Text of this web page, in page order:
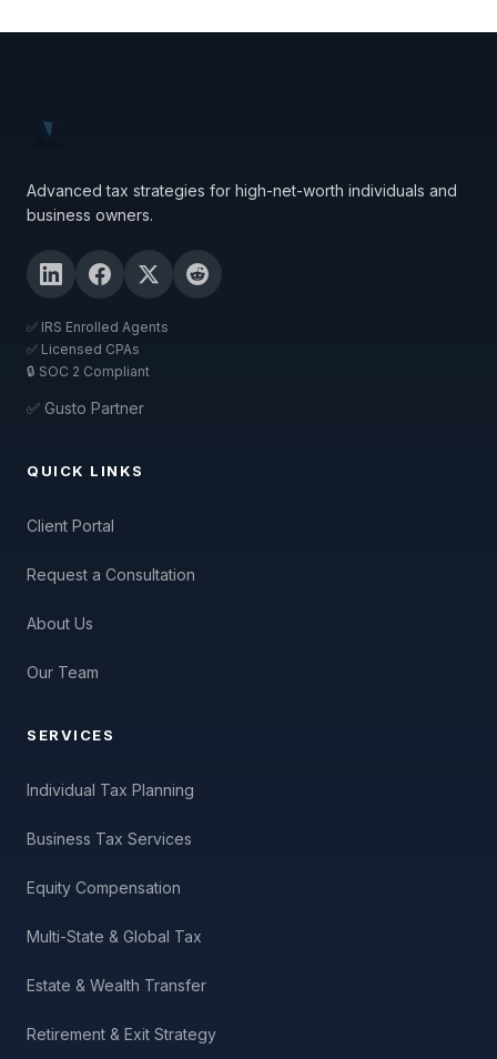
Advanced tax strategies for high-net-worth individuals and
business owners.
✅ IRS Enrolled Agents
✅ Licensed CPAs
🔒 SOC 2 Compliant
✅ Gusto Partner
QUICK LINKS
Client Portal
Request a Consultation
About Us
Our Team
SERVICES
Individual Tax Planning
Business Tax Services
Equity Compensation
Multi-State & Global Tax
Estate & Wealth Transfer
Retirement & Exit Strategy